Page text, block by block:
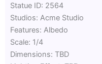
Statue ID: 2564
Studios: Acme Studio
Features: Albedo
Scale: 1/4
Dimensions: TBD